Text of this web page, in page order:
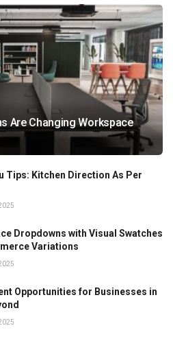
Are Changing Workspace
Tips: Kitchen Direction As Per
Dropdowns with Visual Swatches
Variations
Opportunities for Businesses in